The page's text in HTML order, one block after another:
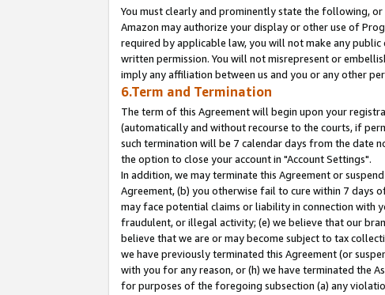
You must clearly and prominently state the following,
Amazon may authorize your display or other use of
required by applicable law, you will not make any
written permission. You will not misrepresent or
imply any affiliation between us and you or any other
6.Term and Termination
The term of this Agreement will begin upon your
(automatically and without recourse to the courts, if
such termination will be 7 calendar days from the date
the option to close your account in "Account Settings".
In addition, we may terminate this Agreement or
Agreement, (b) you otherwise fail to cure within 7 days
may face potential claims or liability in connection with
fraudulent, or illegal activity; (e) we believe that our
believe that we are or may become subject to tax
we have previously terminated this Agreement (or
with you for any reason, or (h) we have terminated the
for purposes of the foregoing subsection (a) any